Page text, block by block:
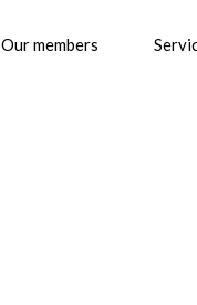
Our members